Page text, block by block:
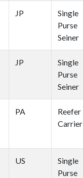
JP
Single
Purse
Seiner
JP
Single
Purse
Seiner
PA
Reefer
Carrier
US
Single
Purse